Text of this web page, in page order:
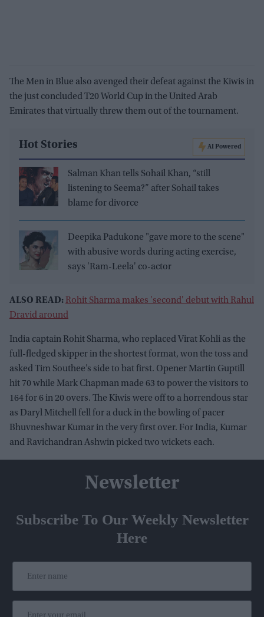
The Men in Blue also avenged their defeat against the Kiwis in
the just concluded T20 World Cup in the United Arab
Emirates that virtually threw them out of the tournament.
Hot Stories AI Powered
Salman Khan tells Sohail Khan, “still
listening to Seema?” after Sohail takes
blame for divorce
Deepika Padukone "gave more to the scene"
with abusive words during acting exercise,
says 'Ram-Leela' co-actor
ALSO READ: Rohit Sharma makes 'second' debut with Rahul
Dravid around
India captain Rohit Sharma, who replaced Virat Kohli as the
full-fledged skipper in the shortest format, won the toss and
asked Tim Southee’s side to bat first. Opener Martin Guptill
hit 70 while Mark Chapman made 63 to power the visitors to
164 for 6 in 20 overs. The Kiwis were off to a horrendous star
as Daryl Mitchell fell for a duck in the bowling of pacer
Bhuvneshwar Kumar in the very first over. For India, Kumar
and Ravichandran Ashwin picked two wickets each.
Newsletter
Subscribe To Our Weekly Newsletter
Here